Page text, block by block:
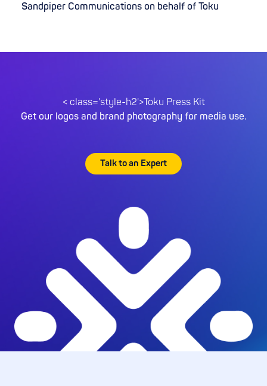
Sandpiper Communications on behalf of Toku
< class='style-h2'>Toku Press Kit
Get our logos and brand photography for media use.
Talk to an Expert